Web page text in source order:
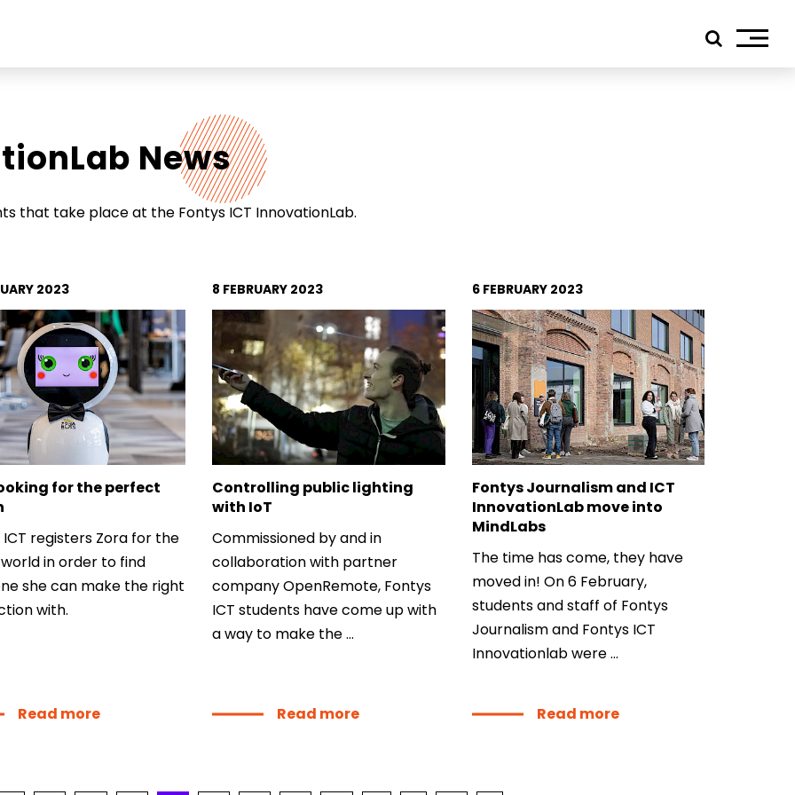
Address
Strijp TQ
Achtseweg Zuid 151C
5651 GW Eindhoven
MindLabs
Locomotiefboulevard 103
5041 SE Tilburg
fhict-innovationlab@fontys.nl
News
that take place at the Fontys ICT InnovationLab.
2023
for the perfect
registers Zora for the
in order to find
she can make the right
with.
Read more
8 FEBRUARY 2023
Controlling public lighting
with IoT
Commissioned by and in
collaboration with partner
company OpenRemote, Fontys
ICT students have come up with
a way to make the ...
Read more
6 FEBRUARY 2023
Fontys Journalism and ICT
InnovationLab move into
MindLabs
The time has come, they have
moved in! On 6 February,
students and staff of Fontys
Journalism and Fontys ICT
Innovationlab were ...
Read more